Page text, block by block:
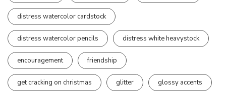
distress watercolor cardstock
distress watercolor pencils distress white heavystock
encouragement friendship
get cracking on christmas glitter glossy accents